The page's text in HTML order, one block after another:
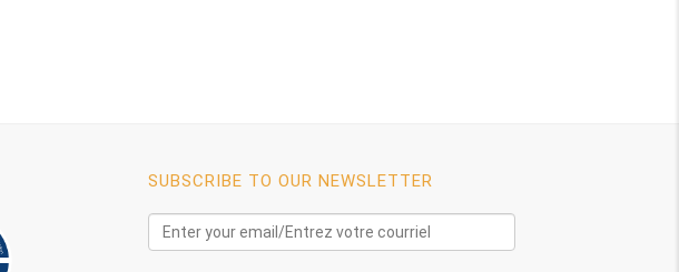
SUBSCRIBE TO OUR NEWSLETTER